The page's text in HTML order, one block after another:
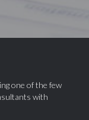
one of the few
with